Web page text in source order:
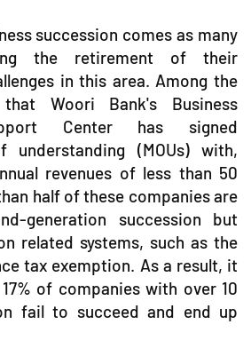
succession comes as many
the retirement of their
in this area. Among the
Woori Bank's Business
Center has signed
understanding (MOUs) with,
revenues of less than 50
half of these companies are
generation succession but
related systems, such as the
tax exemption. As a result, it
of companies with over 10
fail to succeed and end up